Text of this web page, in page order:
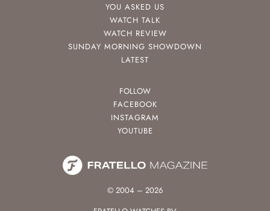
YOU ASKED US
WATCH TALK
WATCH REVIEW
SUNDAY MORNING SHOWDOWN
LATEST
FOLLOW
FACEBOOK
INSTAGRAM
YOUTUBE
© 2004 – 2026